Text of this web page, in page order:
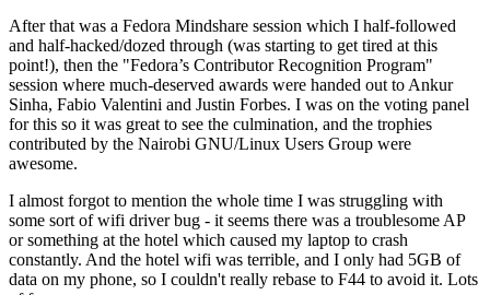
After that was a Fedora Mindshare session which I half-followed
and half-hacked/dozed through (was starting to get tired at this
point!), then the "Fedora’s Contributor Recognition Program"
session where much-deserved awards were handed out to Ankur
Sinha, Fabio Valentini and Justin Forbes. I was on the voting panel
for this so it was great to see the culmination, and the trophies
contributed by the Nairobi GNU/Linux Users Group were
awesome.
I almost forgot to mention the whole time I was struggling with
some sort of wifi driver bug - it seems there was a troublesome AP
or something at the hotel which caused my laptop to crash
constantly. And the hotel wifi was terrible, and I only had 5GB of
data on my phone, so I couldn't really rebase to F44 to avoid it. Lots